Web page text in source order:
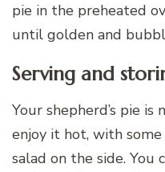
pie in the preheated
until golden and
Serving and
Your shepherd’s pie is
enjoy it hot, with
salad on the side.